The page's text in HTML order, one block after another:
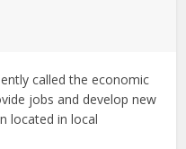
called the economic
jobs and develop new
located in local